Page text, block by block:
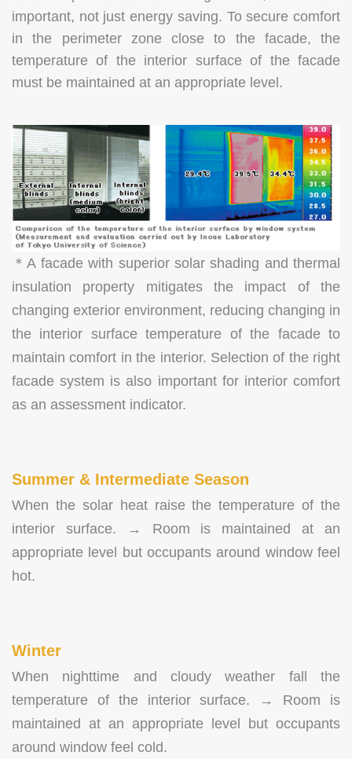
important, not just energy saving. To secure comfort
in the perimeter zone close to the facade, the
temperature of the interior surface of the facade
must be maintained at an appropriate level.
＊A facade with superior solar shading and thermal
insulation property mitigates the impact of the
changing exterior environment, reducing changing in
the interior surface temperature of the facade to
maintain comfort in the interior. Selection of the right
facade system is also important for interior comfort
as an assessment indicator.
Summer & Intermediate Season
When the solar heat raise the temperature of the
interior surface. → Room is maintained at an
appropriate level but occupants around window feel
hot.
Winter
When nighttime and cloudy weather fall the
temperature of the interior surface. → Room is
maintained at an appropriate level but occupants
around window feel cold.